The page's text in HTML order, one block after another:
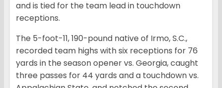
and is tied for the team lead in touchdown
receptions.
The 5-foot-11, 190-pound native of Irmo, S.C.,
recorded team highs with six receptions for 76
yards in the season opener vs. Georgia, caught
three passes for 44 yards and a touchdown vs.